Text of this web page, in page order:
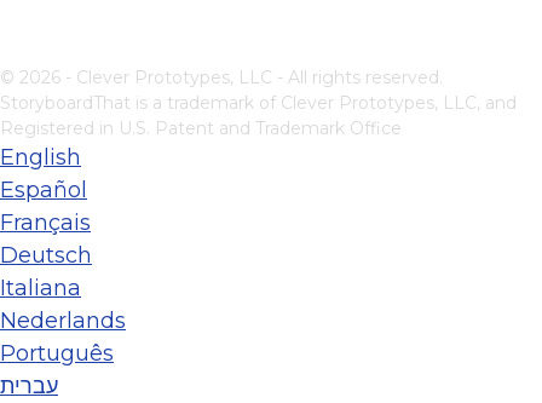
© 2026 - Clever Prototypes, LLC - All rights reserved.
StoryboardThat is a trademark of Clever Prototypes, LLC, and
Registered in U.S. Patent and Trademark Office
English
Español
Français
Deutsch
Italiana
Nederlands
Português
עברית